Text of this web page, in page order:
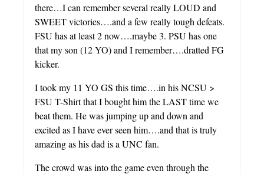
there…I can remember several really LOUD and
SWEET victories….and a few really tough defeats.
FSU has at least 2 now….maybe 3. PSU has one
that my son (12 YO) and I remember….dratted FG
kicker.
I took my 11 YO GS this time….in his NCSU >
FSU T-Shirt that I bought him the LAST time we
beat them. He was jumping up and down and
excited as I have ever seen him….and that is truly
amazing as his dad is a UNC fan.
The crowd was into the game even through the